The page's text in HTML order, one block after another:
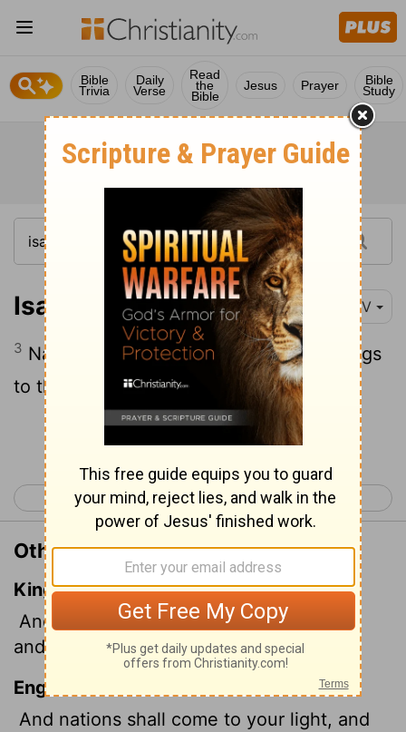
Bible
Trivia
Daily
Verse
Read
the
Bible
Jesus Prayer Bible
Study
Isaiah 60:3 NIV
3 Nations will come to your light, and kings
to the brightness of your dawn.
Continue Reading...
< Isaiah 59 Isaiah 61 >
Other Translations of Isaiah 60:3
King James Version
And the Gentiles shall come to thy light,
and kings to the brightness of thy rising.
English Standard Version
And nations shall come to your light, and